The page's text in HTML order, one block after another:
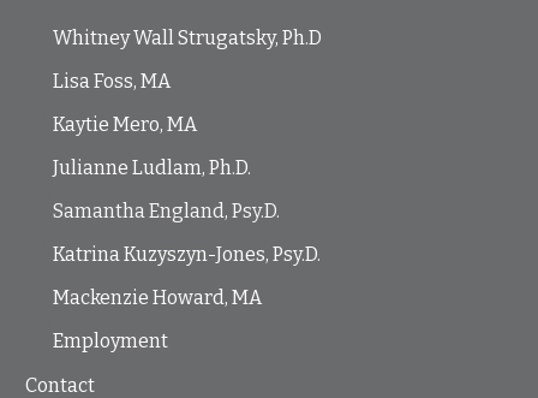
Whitney Wall Strugatsky, Ph.D
Lisa Foss, MA
Kaytie Mero, MA
Julianne Ludlam, Ph.D.
Samantha England, Psy.D.
Katrina Kuzyszyn-Jones, Psy.D.
Mackenzie Howard, MA
Employment
Contact